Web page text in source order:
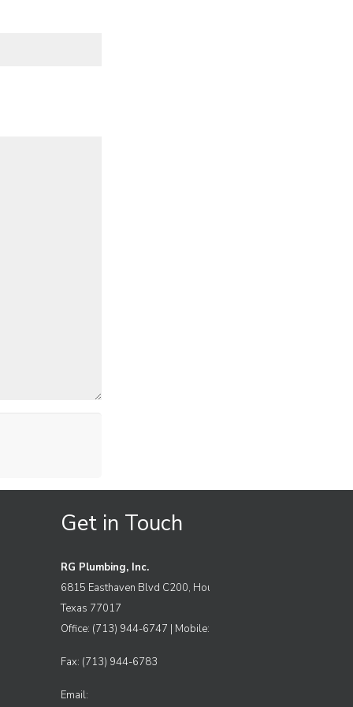
Get in Touch
RG Plumbing, Inc.
6815 Easthaven Blvd C200, Houston
Texas 77017
Office: (713) 944-6747 | Mobile: (832) 969-4101
Fax: (713) 944-6783
Email: